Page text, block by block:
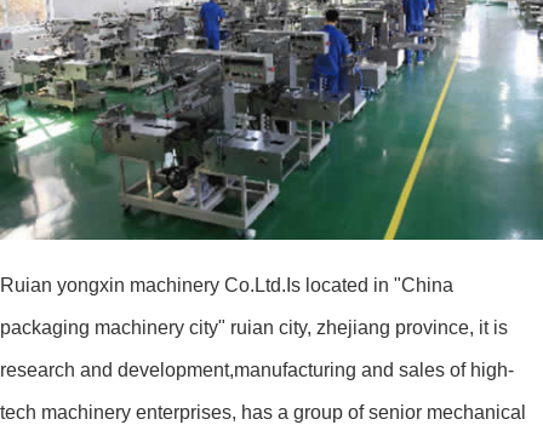
Ruian yongxin machinery Co.Ltd.Is located in "China
packaging machinery city" ruian city, zhejiang province, it is
research and development,manufacturing and sales of high-
tech machinery enterprises, has a group of senior mechanical